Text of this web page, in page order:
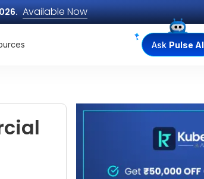
Available Now
Ask Pulse AI